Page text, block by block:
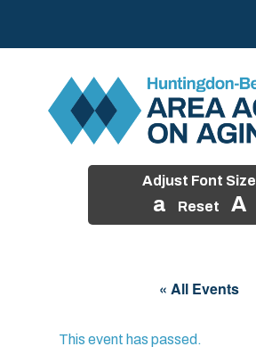
Adjust Font Size
a Reset A
« All Events
This event has passed.